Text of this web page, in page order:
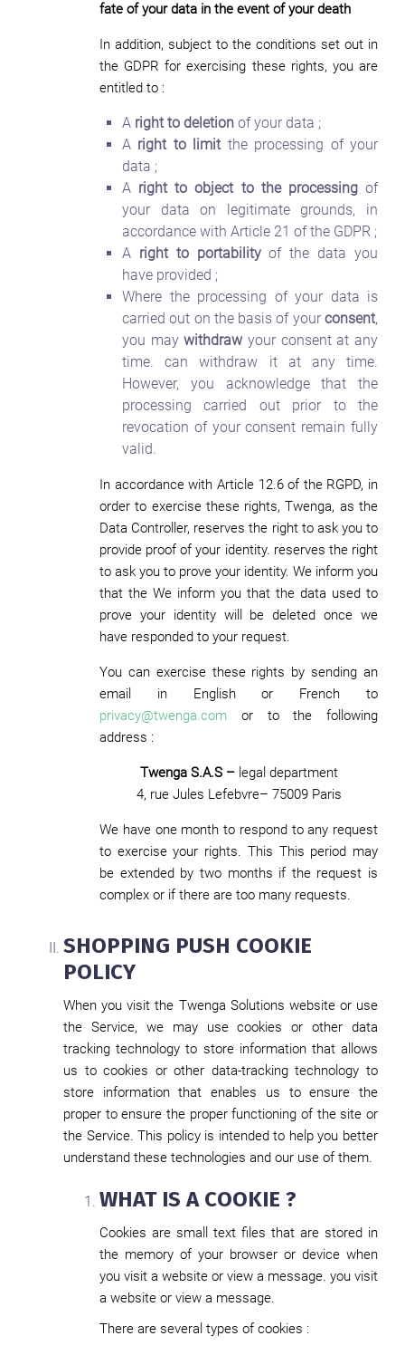
fate of your data in the event of your death
In addition, subject to the conditions set out in
the GDPR for exercising these rights, you are
entitled to :
A right to deletion of your data ;
A right to limitthe processing of your
data ;
A right to object to the processingof
your data on legitimate grounds, in
accordance with Article 21 of the GDPR ;
A right to portabilityof the data you
have provided ;
Where the processing of your data is
carried out on the basis of your consent,
you maywithdraw your consent at any
time. can withdraw it at any time.
However, you acknowledge that the
processing carried out prior to the
revocation of your consent remain fully
valid.
In accordance with Article 12.6 of the RGPD, in
order to exercise these rights, Twenga, as the
Data Controller, reserves the right to ask you to
provide proof of your identity. reserves the right
to ask you to prove your identity. We inform you
that the We inform you that the data used to
prove your identity will be deleted once we
have responded to your request.
You can exercise these rights by sending an
email in English or French to
privacy@twenga.com or to the following
address :
Twenga S.A.S – legal department
4, rue Jules Lefebvre– 75009 Paris
We have one month to respond to any request
to exercise your rights. This This period may
be extended by two months if the request is
complex or if there are too many requests.
SHOPPING PUSH COOKIE
POLICY
When you visit the Twenga Solutions website or use
the Service, we may use cookies or other data
tracking technology to store information that allows
us to cookies or other data-tracking technology to
store information that enables us to ensure the
proper to ensure the proper functioning of the site or
the Service. This policy is intended to help you better
understand these technologies and our use of them.
WHAT IS A COOKIE ?
Cookies are small text files that are stored in
the memory of your browser or device when
you visit a website or view a message. you visit
a website or view a message.
There are several types of cookies :